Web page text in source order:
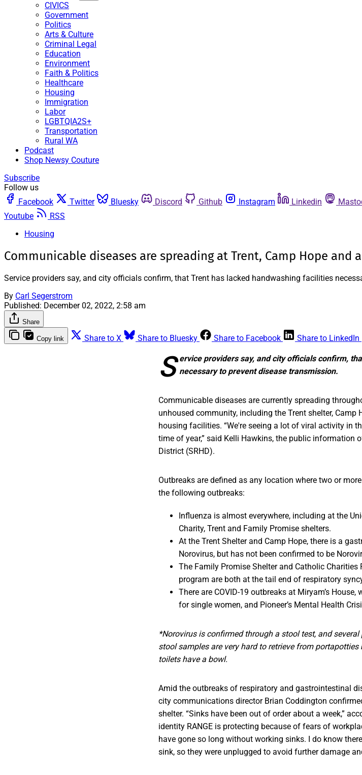
CIVICS
Government
Politics
Arts & Culture
Criminal Legal
Education
Environment
Faith & Politics
Healthcare
Housing
Immigration
Labor
LGBTQIA2S+
Transportation
Rural WA
Podcast
Shop Newsy Couture
Subscribe
Follow us
Facebook
Twitter Bluesky Discord Github Instagram Linkedin
Youtube
RSS
Housing
Communicable diseases are spreading at Trent, Camp Hope and
Service providers say, and city officials confirm, that Trent has lacked handwashing facilities
By Carl Segerstrom
Published: December 02, 2022, 2:58 am
Share
Copy link Share to X Share to Bluesky Share to Facebook Share to LinkedIn
S ervice providers say, and city officials confirm,
necessary to prevent disease transmission.
Communicable diseases are currently spreading
unhoused community, including the Trent shelter,
housing facilities. “We're seeing a lot of viral activity in
time of year,” said Kelli Hawkins, the public information
District (SRHD).
Outbreaks are defined as any location where two or
the following outbreaks:
Influenza is almost everywhere, including at the
Charity, Trent and Family Promise shelters.
At the Trent Shelter and Camp Hope, there is a
Norovirus, but has not been confirmed to be
The Family Promise Shelter and Catholic
program are both at the tail end of respiratory
There are COVID-19 outbreaks at Miryam’s
for single women, and Pioneer’s Mental Health
*Norovirus is confirmed through a stool test, and
stool samples are very hard to retrieve from
toilets have a bowl.
Amid the outbreaks of respiratory and gastrointestinal
city communications director Brian Coddington
shelter. “Sinks have been out of order about a week,”
identity RANGE is protecting because of fears of
have gone so long without working sinks. I do know
sink, so they were unplugged to avoid further damage